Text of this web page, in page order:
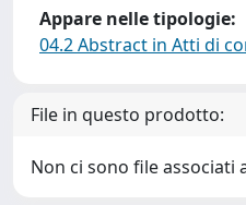
Appare nelle tipologie:
04.2 Abstract in Atti di
File in questo prodotto:
Non ci sono file associati